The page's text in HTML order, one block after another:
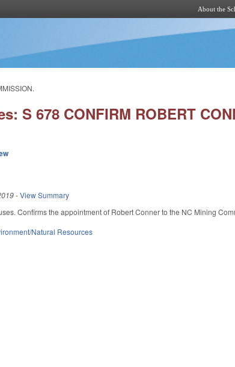
About the
S 678 CONFIRM ROBERT
-View Summary
Confirms the appointment of Robert Conner to the NC Mining
Natural Resources